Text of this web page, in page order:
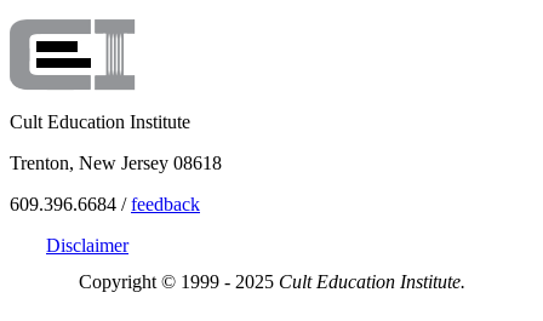
Cult Education Institute
Trenton, New Jersey 08618
609.396.6684 /feedback
Disclaimer
Copyright © 1999 - 2025 Cult Education Institute.